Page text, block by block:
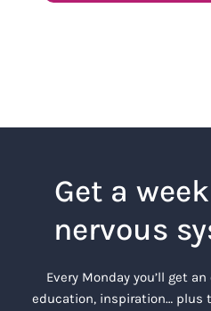
Get a
nervous
Every Monday you’ll get
education, inspiration… plus